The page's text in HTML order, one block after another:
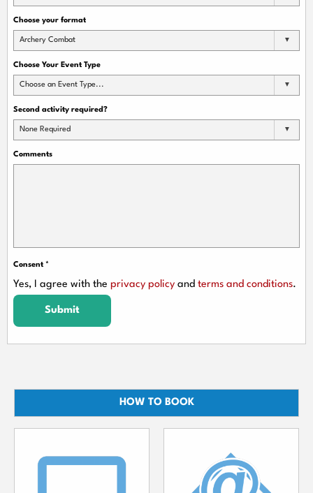
Choose your format
Archery Combat
Choose Your Event Type
Choose an Event Type...
Second activity required?
None Required
Comments
Consent *
Yes, I agree with the privacy policy and terms and conditions.
Submit
HOW TO BOOK